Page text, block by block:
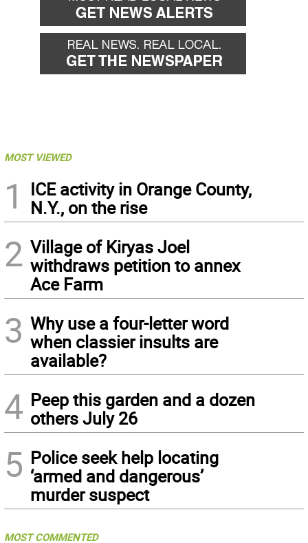
MOST VIEWED
1
ICE activity in Orange County,
N.Y., on the rise
2 Village of Kiryas Joel
withdraws petition to annex
Ace Farm
3 Why use a four-letter word
when classier insults are
available?
4 Peep this garden and a dozen
others July 26
5 Police seek help locating
‘armed and dangerous’
murder suspect
MOST COMMENTED